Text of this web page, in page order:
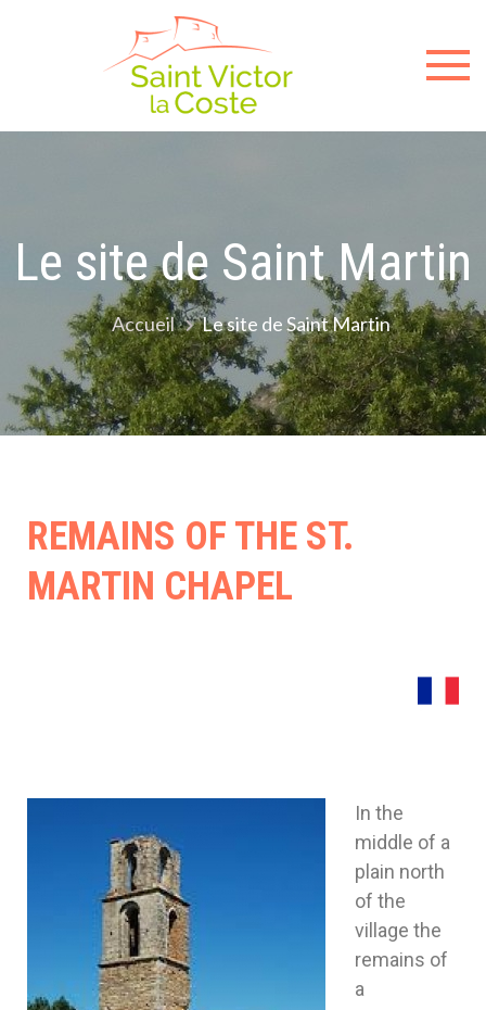
Site
de
la-
Le site de Saint Martin
Accueil Le site de Saint Martin
REMAINS OF THE ST.
MARTIN CHAPEL
In the
middle of a
plain north
of the
village the
remains of
a